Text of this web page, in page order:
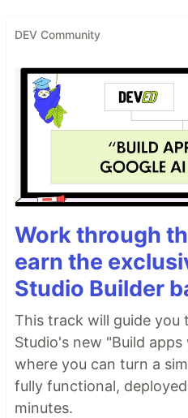
DEV Community
Work through
earn the
Studio Builder
This track will guide you
Studio's new "Build
where you can turn a
fully functional,
minutes.